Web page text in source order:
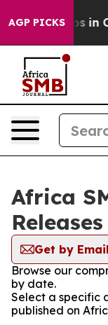
AGP PICKS
Chaos in
Africa
Releases
Get by Email
Browse our
by date.
Select a specific
published on